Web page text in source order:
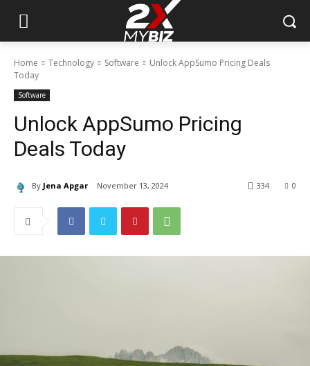
Home Technology Software
Unlock AppSumo Pricing Deals
Today
Software
Unlock AppSumo Pricing
Deals Today
By Jena Apgar November 13, 2024 0
334